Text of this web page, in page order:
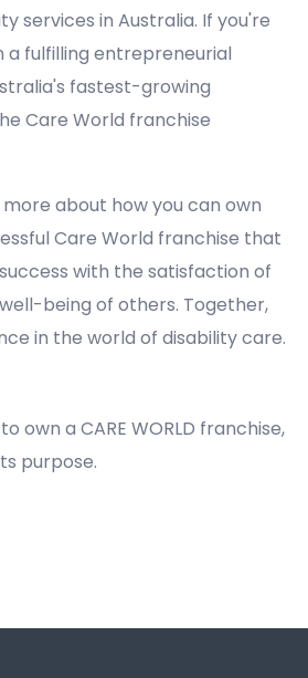
services in Australia. If you're
fulfilling entrepreneurial
fastest-growing
Care World franchise
about how you can own
Care World franchise that
with the satisfaction of
being of others. Together,
in the world of disability care.
own a CARE WORLD franchise,
purpose.